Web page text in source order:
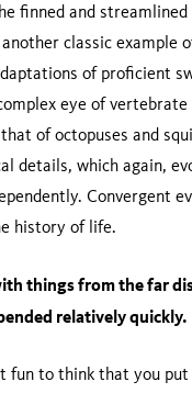
finned and streamlined
classic example
of proficient
eye of vertebrate
of octopuses and
details, which again,
Convergent
history of life.
things from the far
relatively quickly.
fun to think that you